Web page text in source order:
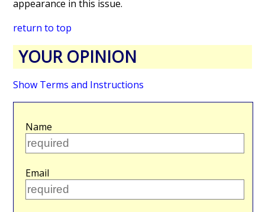
appearance in this issue.
return to top
YOUR OPINION
Show Terms and Instructions
Name
Email